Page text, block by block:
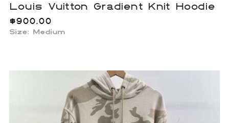
Louis Vuitton Gradient Knit Hoodie
$900.00
Size: Medium